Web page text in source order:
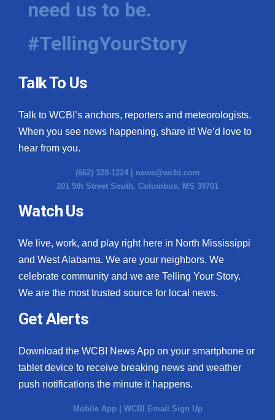
Hosford Legal Line
Find A Job
CHANNELS
WCBI Channel Updates
CBSN Livefeed
My MS
Fox 4
What’s On
Ion Plus
ABOUT US
FCC Applications
need us to be.
#TellingYourStory
Talk To Us
Talk to WCBI’s anchors, reporters and meteorologists.
When you see news happening, share it! We’d love to
hear from you.
(662) 328-1224 | news@wcbi.com
201 5th Street South, Columbus, MS 39701
Watch Us
We live, work, and play right here in North Mississippi
and West Alabama. We are your neighbors. We
celebrate community and we are Telling Your Story.
We are the most trusted source for local news.
Get Alerts
Download the WCBI News App on your smartphone or
tablet device to receive breaking news and weather
push notifications the minute it happens.
Mobile App WCBI Email Sign Up